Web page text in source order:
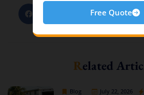
Related
Blog July 22, 2026
Cheap Movers Los
Free Quote